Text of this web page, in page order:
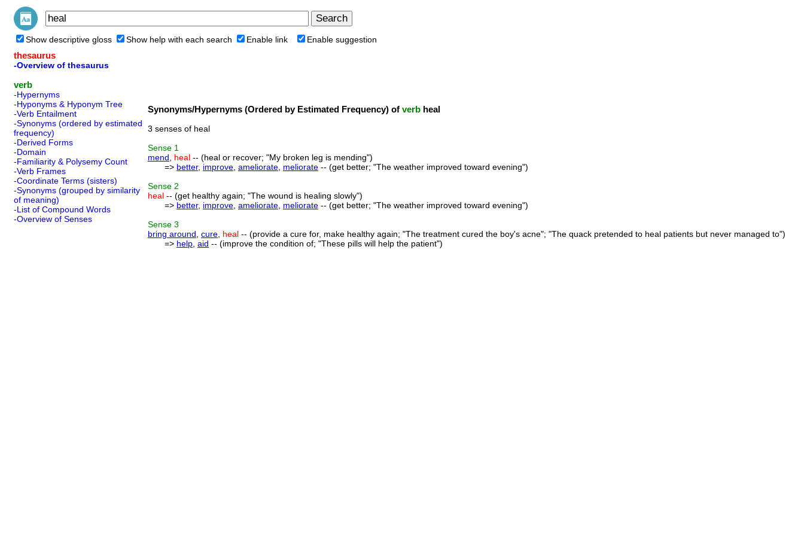
Show descriptive gloss Show help with each search Enable link Enable suggestion
thesaurus
-Overview of thesaurus
verb
-Hypernyms
-Hyponyms & Hyponym Tree
-Verb Entailment
-Synonyms (ordered by estimated
frequency)
-Derived Forms
-Domain
-Familiarity & Polysemy Count
-Verb Frames
-Coordinate Terms (sisters)
-Synonyms (grouped by similarity
of meaning)
-List of Compound Words
-Overview of Senses
Synonyms/Hypernyms (Ordered by Estimated Frequency) of verb heal
3 senses of heal
Sense 1
mend
heal -- (heal or recover; "My broken leg is mending")
=> better, improve ameliorate meliorate -- (get better; "The weather improved toward evening")
Sense 2
heal -- (get healthy again; "The wound is healing slowly")
=> better, improve ameliorate meliorate -- (get better; "The weather improved toward evening")
Sense 3
bring around cure heal -- (provide a cure for, make healthy again; "The treatment cured the boy's acne"; "The quack pretended to heal patients but never managed to")
=> help aid -- (improve the condition of; "These pills will help the patient")